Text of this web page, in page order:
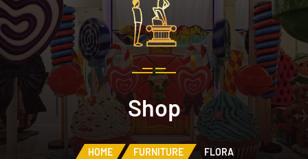
Shop
HOME FURNITURE FLORA